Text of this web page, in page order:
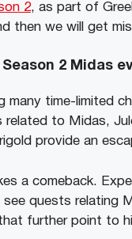
2, as part of
then we will get
2 Midas
many time-limited
related to Midas,
provide an
a comeback.
quests relating
further point to